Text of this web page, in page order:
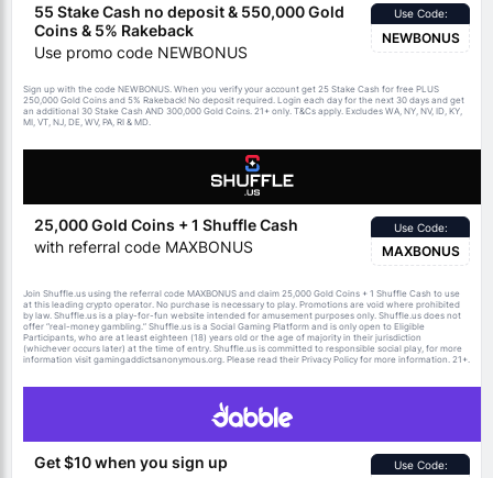
55 Stake Cash no deposit & 550,000 Gold
Coins & 5% Rakeback
Use promo code NEWBONUS
Use Code:
NEWBONUS
Sign up with the code NEWBONUS. When you verify your account get 25 Stake Cash for free PLUS
250,000 Gold Coins and 5% Rakeback! No deposit required. Login each day for the next 30 days and get
an additional 30 Stake Cash AND 300,000 Gold Coins. 21+ only. T&Cs apply. Excludes WA, NY, NV, ID, KY,
MI, VT, NJ, DE, WV, PA, RI & MD.
25,000 Gold Coins + 1 Shuffle Cash
with referral code MAXBONUS
Use Code:
MAXBONUS
Join Shuffle.us using the referral code MAXBONUS and claim 25,000 Gold Coins + 1 Shuffle Cash to use
at this leading crypto operator. No purchase is necessary to play. Promotions are void where prohibited
by law. Shuffle.us is a play-for-fun website intended for amusement purposes only. Shuffle.us does not
offer “real-money gambling.” Shuffle.us is a Social Gaming Platform and is only open to Eligible
Participants, who are at least eighteen (18) years old or the age of majority in their jurisdiction
(whichever occurs later) at the time of entry. Shuffle.us is committed to responsible social play, for more
information visit gamingaddictsanonymous.org. Please read their Privacy Policy for more information. 21+.
Get $10 when you sign up
Use Code: